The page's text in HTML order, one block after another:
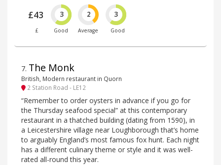
£43
£
3
Good
2
Average
3
Good
7. The Monk
British, Modern restaurant in Quorn
2 Station Road - LE12
“Remember to order oysters in advance if you go for
the Thursday seafood special” at this contemporary
restaurant in a thatched building (dating from 1590), in
a Leicestershire village near Loughborough that’s home
to arguably England’s most famous fox hunt. Each night
has a different culinary theme or style and it was well-
rated all-round this year.